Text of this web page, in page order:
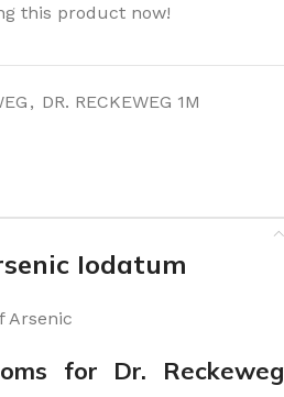
this product now!
, DR. RECKEWEG 1M
Iodatum
Arsenic
for Dr. Reckeweg